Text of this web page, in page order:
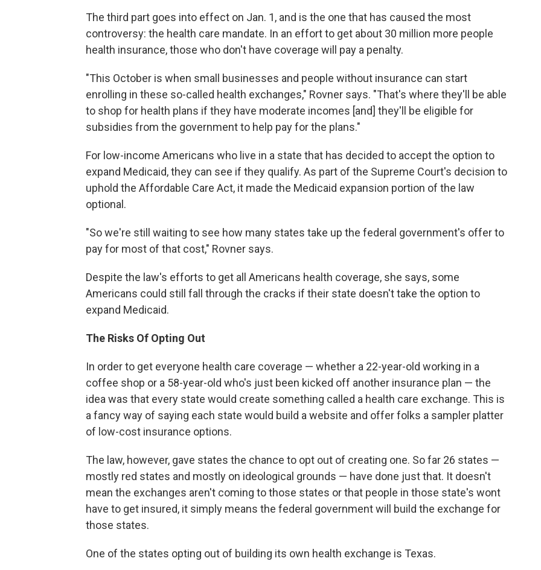
The third part goes into effect on Jan. 1, and is the one that has caused the most
controversy: the health care mandate. In an effort to get about 30 million more people
health insurance, those who don't have coverage will pay a penalty.
"This October is when small businesses and people without insurance can start
enrolling in these so-called health exchanges," Rovner says. "That's where they'll be able
to shop for health plans if they have moderate incomes [and] they'll be eligible for
subsidies from the government to help pay for the plans."
For low-income Americans who live in a state that has decided to accept the option to
expand Medicaid, they can see if they qualify. As part of the Supreme Court's decision to
uphold the Affordable Care Act, it made the Medicaid expansion portion of the law
optional.
"So we're still waiting to see how many states take up the federal government's offer to
pay for most of that cost," Rovner says.
Despite the law's efforts to get all Americans health coverage, she says, some
Americans could still fall through the cracks if their state doesn't take the option to
expand Medicaid.
The Risks Of Opting Out
In order to get everyone health care coverage — whether a 22-year-old working in a
coffee shop or a 58-year-old who's just been kicked off another insurance plan — the
idea was that every state would create something called a health care exchange. This is
a fancy way of saying each state would build a website and offer folks a sampler platter
of low-cost insurance options.
The law, however, gave states the chance to opt out of creating one. So far 26 states —
mostly red states and mostly on ideological grounds — have done just that. It doesn't
mean the exchanges aren't coming to those states or that people in those state's wont
have to get insured, it simply means the federal government will build the exchange for
those states.
One of the states opting out of building its own health exchange is Texas.